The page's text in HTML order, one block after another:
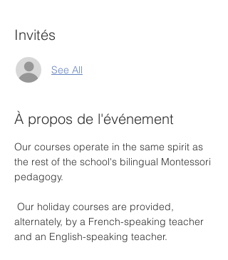
Invités
See All
À propos de l'événement
Our courses operate in the same spirit as
the rest of the school's bilingual Montessori
pedagogy.
alternately, by a French-speaking teacher
and an English-speaking teacher.